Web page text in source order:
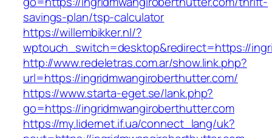
savings-plan/tsp-calculator
https://willembikker.nl/?
wptouch_switch=desktop&redirect=https://
http://www.redeletras.com.ar/show.link.php?
url=https://ingridmwangiroberthutter.com/
https://www.starta-eget.se/lank.php?
go=https://ingridmwangiroberthutter.com
https://my.lidernet.if.ua/connect_lang/uk?